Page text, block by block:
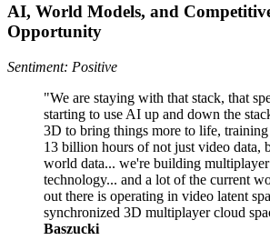
AI, World Models, and
Opportunity
Sentiment: Positive
"We are staying with that stack, that
starting to use AI up and down the
3D to bring things more to life,
13 billion hours of not just video data,
world data... we're building
technology... and a lot of the current
out there is operating in video latent
synchronized 3D multiplayer cloud
Baszucki